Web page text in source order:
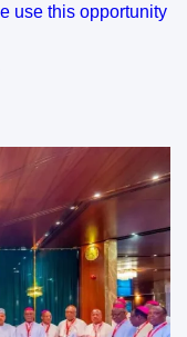
use this opportunity